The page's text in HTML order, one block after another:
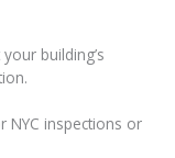
building’s
NYC inspections or